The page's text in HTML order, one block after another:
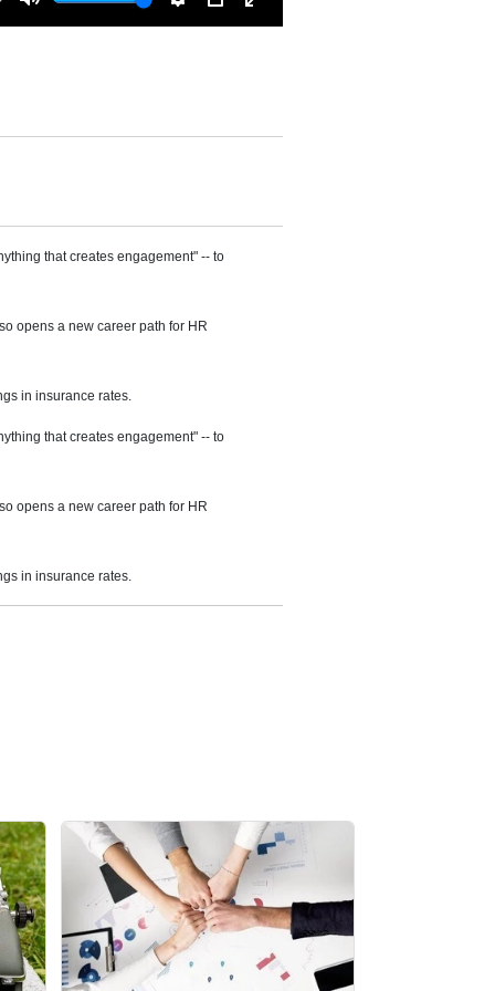
that creates engagement" -- to
opens a new career path for HR
in insurance rates.
that creates engagement" -- to
opens a new career path for HR
in insurance rates.